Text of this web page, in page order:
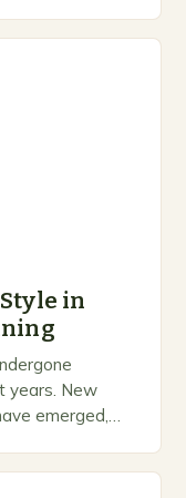
in
years. New
emerged,